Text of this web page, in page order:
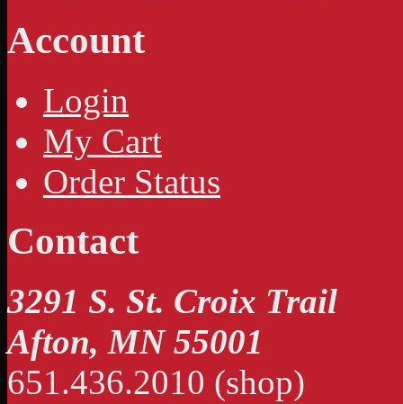
Account
Login
My Cart
Order Status
Contact
3291 S. St. Croix Trail
Afton, MN 55001
651.436.2010 (shop)